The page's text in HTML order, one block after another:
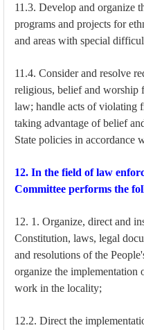
11.3. Develop and organize
programs and projects for
and areas with special
11.4. Consider and resolve
religious, belief and worship
law; handle acts of violating
taking advantage of belief
State policies in accordance
12. In the field of law
Committee performs the
12. 1. Organize, direct and
Constitution, laws, legal
and resolutions of the
organize the implementation
work in the locality;
12.2. Direct the